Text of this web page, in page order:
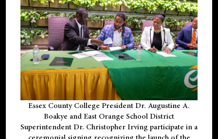
Essex County College President Dr. Augustine A.
Boakye and East Orange School District
Superintendent Dr. Christopher Irving participate in a